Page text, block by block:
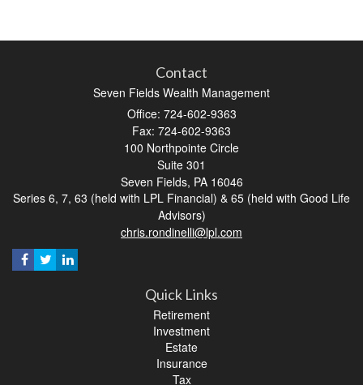
Contact
Seven Fields Wealth Management
Office: 724-602-9363
Fax: 724-602-9363
100 Northpointe Circle
Suite 301
Seven Fields, PA 16046
Series 6, 7, 63 (held with LPL Financial) & 65 (held with Good Life
Advisors)
chris.rondinelli@lpl.com
Quick Links
Retirement
Investment
Estate
Insurance
Tax